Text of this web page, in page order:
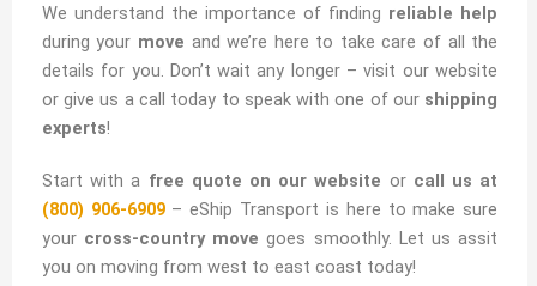
We understand the importance of finding reliable help
during your move and we’re here to take care of all the
details for you. Don’t wait any longer – visit our website
or give us a call today to speak with one of our shipping
experts!
Start with a free quote on our website or call us at
(800) 906-6909– eShip Transport is here to make sure
your cross-country move goes smoothly. Let us assit
you on moving from west to east coast today!